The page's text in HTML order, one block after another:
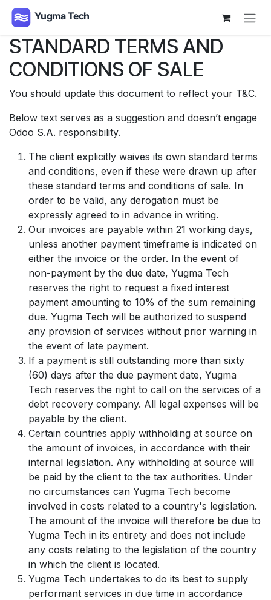
Skip to Content
STANDARD TERMS AND
CONDITIONS OF SALE
You should update this document to reflect your T&C.
Below text serves as a suggestion and doesn’t engage
Odoo S.A. responsibility.
The client explicitly waives its own standard terms
and conditions, even if these were drawn up after
these standard terms and conditions of sale. In
order to be valid, any derogation must be
expressly agreed to in advance in writing.
Our invoices are payable within 21 working days,
unless another payment timeframe is indicated on
either the invoice or the order. In the event of
non-payment by the due date, Yugma Tech
reserves the right to request a fixed interest
payment amounting to 10% of the sum remaining
due. Yugma Tech will be authorized to suspend
any provision of services without prior warning in
the event of late payment.
If a payment is still outstanding more than sixty
(60) days after the due payment date, Yugma
Tech reserves the right to call on the services of a
debt recovery company. All legal expenses will be
payable by the client.
Certain countries apply withholding at source on
the amount of invoices, in accordance with their
internal legislation. Any withholding at source will
be paid by the client to the tax authorities. Under
no circumstances can Yugma Tech become
involved in costs related to a country's legislation.
The amount of the invoice will therefore be due to
Yugma Tech in its entirety and does not include
any costs relating to the legislation of the country
in which the client is located.
Yugma Tech undertakes to do its best to supply
performant services in due time in accordance